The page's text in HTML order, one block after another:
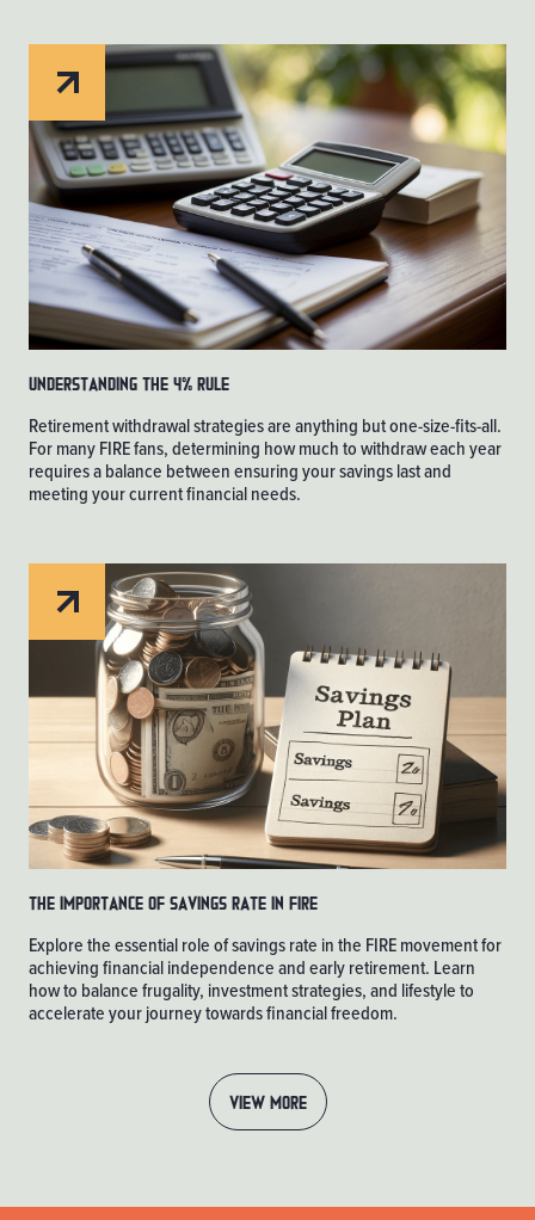
Understanding the 4% Rule
Retirement withdrawal strategies are anything but one-size-fits-all.
For many FIRE fans, determining how much to withdraw each year
requires a balance between ensuring your savings last and
meeting your current financial needs.
The Importance of Savings Rate in FIRE
Explore the essential role of savings rate in the FIRE movement for
achieving financial independence and early retirement. Learn
how to balance frugality, investment strategies, and lifestyle to
accelerate your journey towards financial freedom.
VIEW MORE